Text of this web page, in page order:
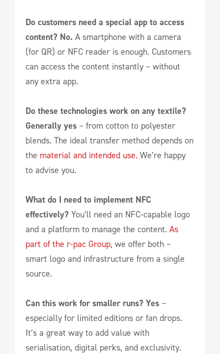
Do customers need a special app to access
content? No. A smartphone with a camera
(for QR) or NFC reader is enough. Customers
can access the content instantly – without
any extra app.
Do these technologies work on any textile?
Generally yes – from cotton to polyester
blends. The ideal transfer method depends on
the material and intended use. We’re happy
to advise you.
What do I need to implement NFC
effectively? You’ll need an NFC-capable logo
and a platform to manage the content. As
part of the r-pac Group, we offer both –
smart logo and infrastructure from a single
source.
Can this work for smaller runs? Yes –
especially for limited editions or fan drops.
It’s a great way to add value with
serialisation, digital perks, and exclusivity.